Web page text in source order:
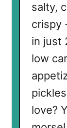
salty,
crispy
in just
low
love?